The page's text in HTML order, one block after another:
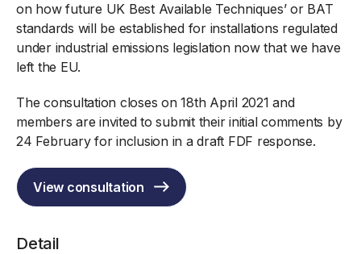
on how future UK Best Available Techniques’ or BAT
standards will be established for installations regulated
under industrial emissions legislation now that we have
left the EU.
The consultation closes on 18th April 2021 and
members are invited to submit their initial comments by
24 February for inclusion in a draft FDF response.
View consultation
Detail